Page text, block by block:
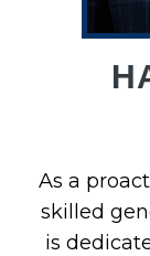
As a
skilled
is